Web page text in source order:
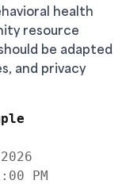
health
resource
be adapted
and privacy